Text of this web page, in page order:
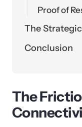
Proof of
The
Conclusion
The